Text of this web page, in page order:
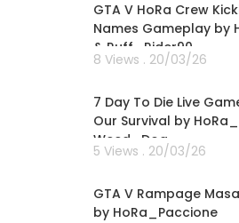
GTA V HoRa Crew
Names Gameplay by
& Ruff_Rider90
8 Views . 20/03/26
7 Day To Die Live
Our Survival by
Weed_Dog
5 Views . 20/03/26
GTA V Rampage
by HoRa_Paccione